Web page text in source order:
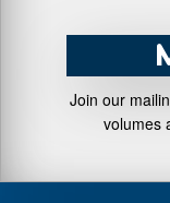
Join our
volumes